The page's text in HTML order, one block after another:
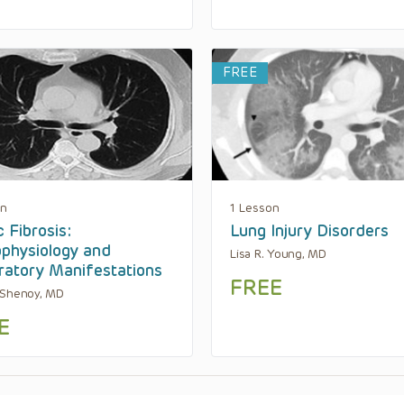
Fibrosis:
and
Manifestations
MD
FREE
1 Lesson
Lung Injury Disorders
Lisa R. Young, MD
FREE